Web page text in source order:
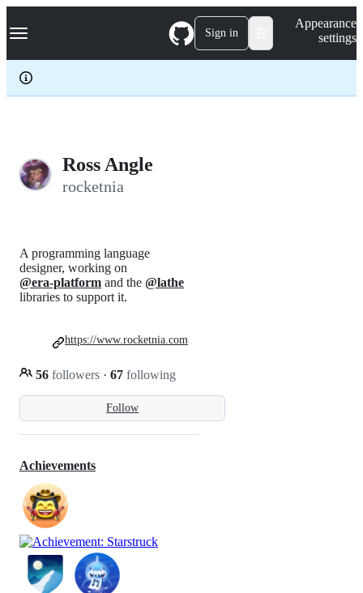
k
p
c
Navigation Menu Sign in
Appearance
settings
Ross Angle
rocketnia
Follow
A programming language
designer, working on
@era-platform and the @lathe
libraries to support it.
56 followers · 67 following
https://www.rocketnia.com
Achievements